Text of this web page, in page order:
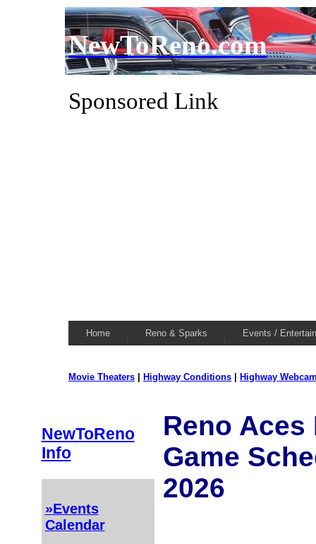
NewToReno.com
Sponsored Link
Home Reno & Sparks Events /
Movie Theaters Highway Conditions Highway
NewToReno
Info
»Events
Calendar
Reno Aces
Game
2026